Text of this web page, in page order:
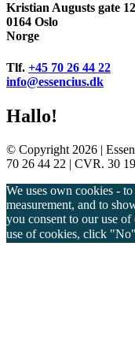
Kristian Augusts gate 12
0164 Oslo
Norge
Tlf. +45 70 26 44 22
info@essencius.dk
Hallo!
© Copyright 2026 |
70 26 44 22 | CVR. 30
We uses own cookies -
measurement, and to
you consent to our use
use of cookies, click